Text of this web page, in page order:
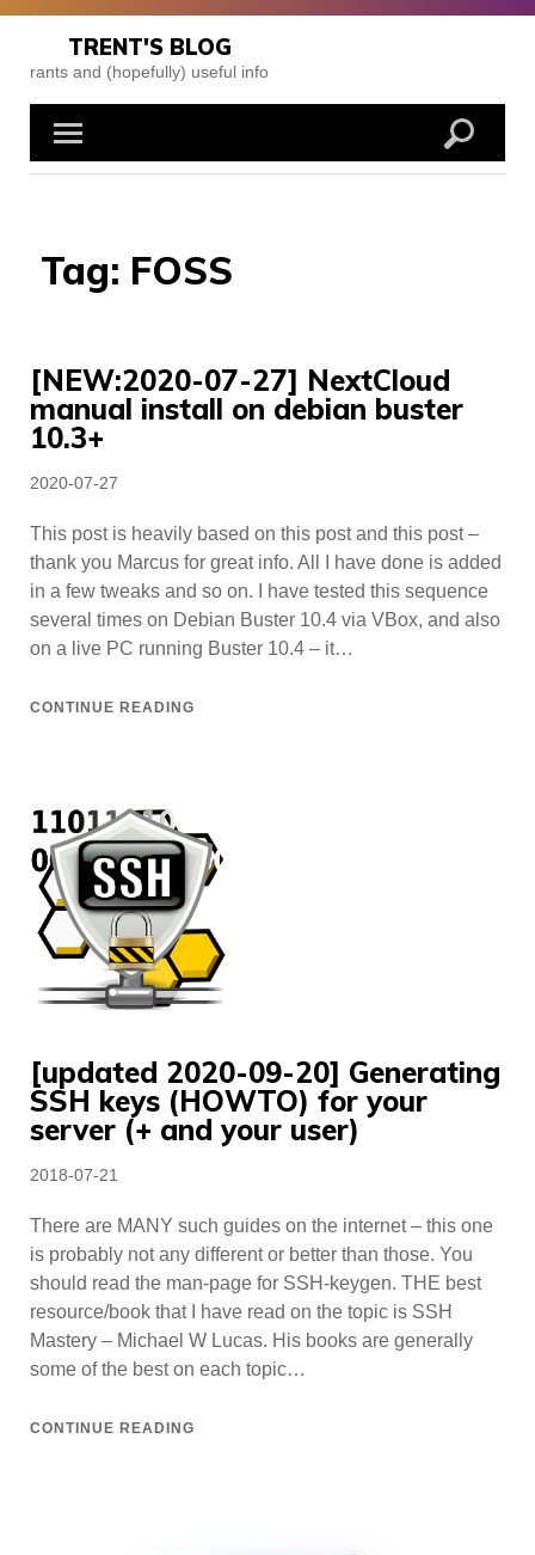
Skip
content
TRENT'S BLOG
rants and (hopefully) useful info
Tag: FOSS
[NEW:2020-07-27] NextCloud
manual install on debian buster
10.3+
Posted
2020-07-27
This post is heavily based on this post and this post –
thank you Marcus for great info. All I have done is added
in a few tweaks and so on. I have tested this sequence
several times on Debian Buster 10.4 via VBox, and also
on a live PC running Buster 10.4 – it…
CONTINUE READING
[updated 2020-09-20] Generating
SSH keys (HOWTO) for your
server (+ and your user)
Posted
2018-07-21
There are MANY such guides on the internet – this one
is probably not any different or better than those. You
should read the man-page for SSH-keygen. THE best
resource/book that I have read on the topic is SSH
Mastery – Michael W Lucas. His books are generally
some of the best on each topic…
CONTINUE READING